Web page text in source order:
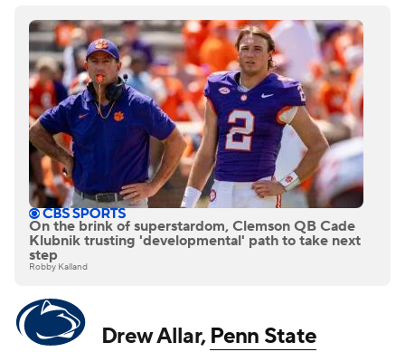
On the brink of superstardom, Clemson QB Cade
Klubnik trusting 'developmental' path to take next
step
Robby Kalland
Drew Allar,Penn State